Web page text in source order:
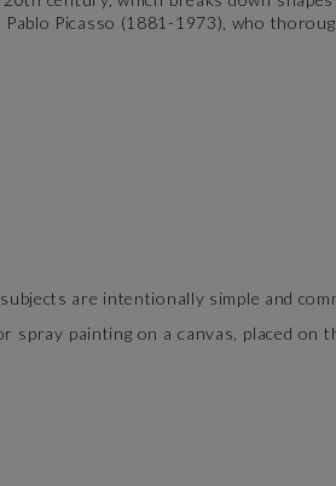
Picasso (1881-1973), who
are intentionally simple and
painting on a canvas, placed on